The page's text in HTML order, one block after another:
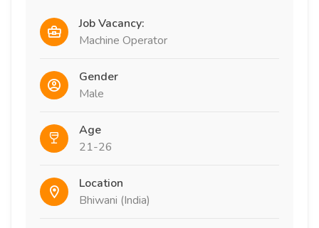
Job Vacancy:
Machine Operator
Gender
Male
Age
21-26
Location
Bhiwani (India)